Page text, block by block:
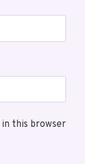
in this browser